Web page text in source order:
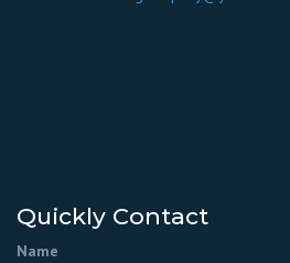
Quickly Contact
Name